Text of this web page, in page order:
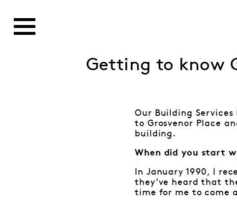
Getting to know
Our Building
to Grosvenor Place
building.
When did you start
In January 1990, I
they’ve heard that
time for me to come